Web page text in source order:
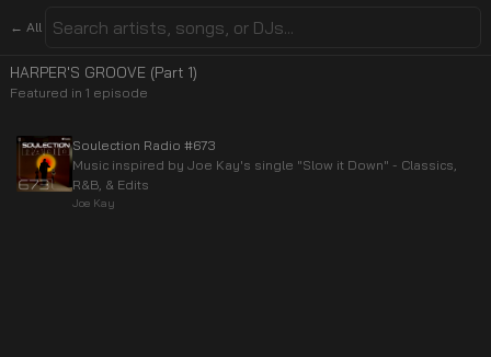
← All
HARPER'S GROOVE (Part 1)
Featured in 1 episode
Soulection Radio #673
Music inspired by Joe Kay's single "Slow it Down" - Classics,
R&B, & Edits
Joe Kay